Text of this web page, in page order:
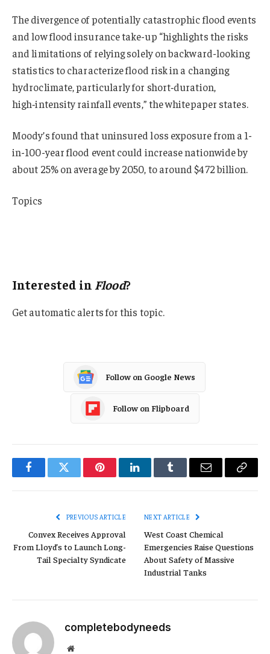
The divergence of potentially catastrophic flood events
and low flood insurance take-up “highlights the risks
and limitations of relying solely on backward-looking
statistics to characterize flood risk in a changing
hydroclimate, particularly for short‑duration,
high‑intensity rainfall events,” the whitepaper states.
Moody’s found that uninsured loss exposure from a 1-
in-100-year flood event could increase nationwide by
about 25% on average by 2050, to around $472 billion.
Topics
Interested in Flood?
Get automatic alerts for this topic.
Follow on Google News
Follow on Flipboard
FacebookTwitter PinterestLinkedInTumblr Email
Copy
PREVIOUS ARTICLE
Convex Receives Approval
From Lloyd’s to Launch Long-
Tail Specialty Syndicate
NEXT ARTICLE
West Coast Chemical
Emergencies Raise Questions
About Safety of Massive
Industrial Tanks
completebodyneeds
Website